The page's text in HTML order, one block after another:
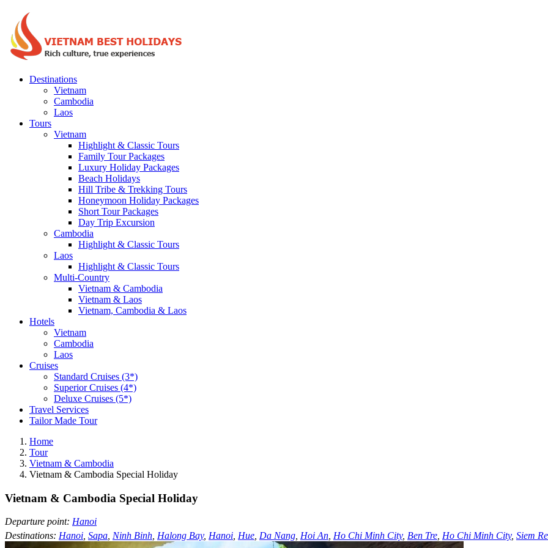
Destinations
Vietnam
Cambodia
Laos
Tours
Vietnam
Highlight & Classic Tours
Family Tour Packages
Luxury Holiday Packages
Beach Holidays
Hill Tribe & Trekking Tours
Honeymoon Holiday Packages
Short Tour Packages
Day Trip Excursion
Cambodia
Highlight & Classic Tours
Laos
Highlight & Classic Tours
Multi-Country
Vietnam & Cambodia
Vietnam & Laos
Vietnam, Cambodia & Laos
Hotels
Vietnam
Cambodia
Laos
Cruises
Standard Cruises (3*)
Superior Cruises (4*)
Deluxe Cruises (5*)
Travel Services
Tailor Made Tour
Home
Tour
Vietnam & Cambodia
Vietnam & Cambodia Special Holiday
Vietnam & Cambodia Special Holiday
Departure point: Hanoi
Destinations: Hanoi, Sapa, Ninh Binh, Halong Bay, Hanoi, Hue, Da Nang, Hoi An, Ho Chi Minh City, Ben Tre, Ho Chi Minh City, Siem